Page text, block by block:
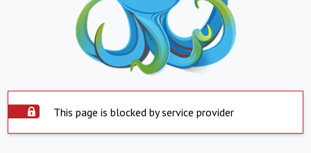
This page is blocked by service provider